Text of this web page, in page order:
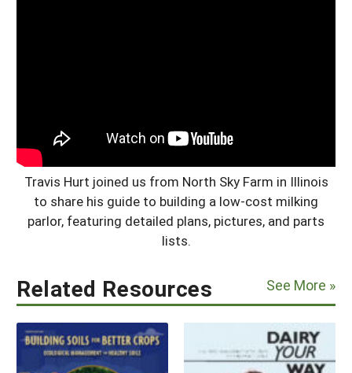
Travis Hurt joined us from North Sky Farm in Illinois
to share his guide to building a low-cost milking
parlor, featuring detailed plans, pictures, and parts
lists.
Related Resources See More »